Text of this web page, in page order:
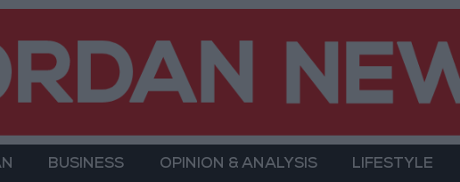
BUSINESS OPINION & ANALYSIS LIFESTYLE